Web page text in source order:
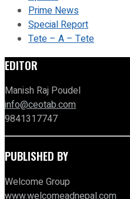
Prime News
Special Report
Tete – A – Tete
EDITOR
Manish Raj Poudel
info@ceotab.com
9841317747
PUBLISHED BY
Welcome Group
www.welcomeadnepal.com